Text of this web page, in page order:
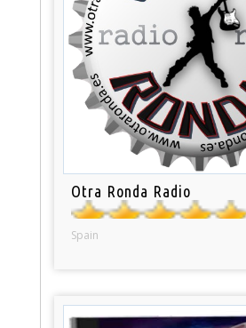
Otra Ronda Radio
Spain